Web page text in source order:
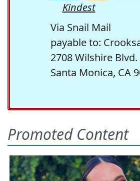
Kindest
Via Snail Mail
payable to:
2708 Wilshire
Santa Monica, CA